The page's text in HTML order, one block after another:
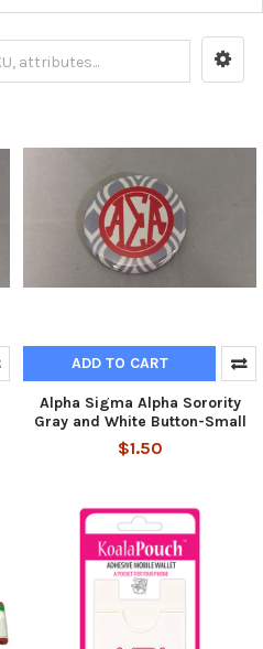
ADD TO CART
Alpha Sigma Alpha Sorority
Gray and White Button-Small
$1.50